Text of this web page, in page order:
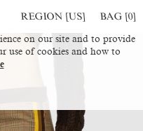
REGION [US] BAG [0]
on our site and to provide
use of cookies and how to